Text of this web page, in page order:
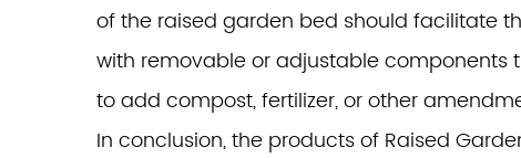
of the raised garden bed should facilitate
with removable or adjustable components
to add compost, fertilizer, or other
In conclusion, the products of Raised